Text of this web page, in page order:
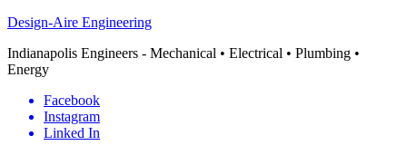
Design-Aire Engineering
Indianapolis Engineers - Mechanical • Electrical • Plumbing •
Energy
Facebook
Instagram
Linked In